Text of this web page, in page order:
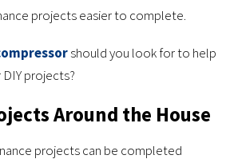
projects easier to complete.
should you look for to help
projects?
Around the House
projects can be completed